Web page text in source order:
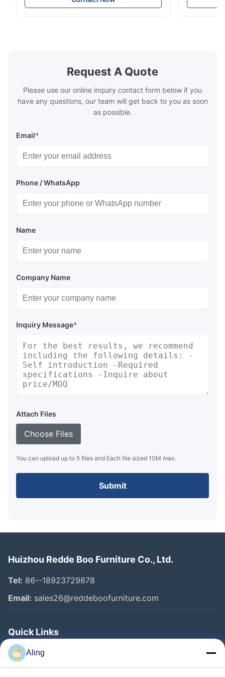
spaces, featuring a contemporary light gray
Request A Quote
Please use our online inquiry contact form below if you
have any questions, our team will get back to you as soon
as possible.
Email*
Phone / WhatsApp
Name
Company Name
Inquiry Message*
Attach Files
Choose Files
You can upload up to 5 files and Each file sized 10M max.
Submit
Huizhou Redde Boo Furniture Co., Ltd.
Tel: 86--18923729878
Email: sales26@reddeboofurniture.com
Quick Links
Home
Products
Aling